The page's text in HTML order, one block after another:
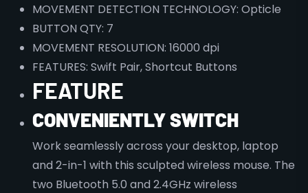
MOVEMENT DETECTION TECHNOLOGY: Opticle
BUTTON QTY: 7
MOVEMENT RESOLUTION: 16000 dpi
FEATURES: Swift Pair, Shortcut Buttons
FEATURE
CONVENIENTLY SWITCH
Work seamlessly across your desktop, laptop
and 2-in-1 with this sculpted wireless mouse. The
two Bluetooth 5.0 and 2.4GHz wireless